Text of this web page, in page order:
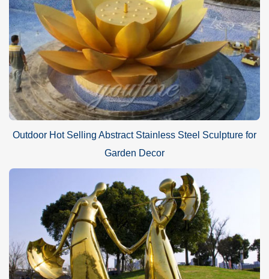
Outdoor Hot Selling Abstract Stainless Steel Sculpture for
Garden Decor